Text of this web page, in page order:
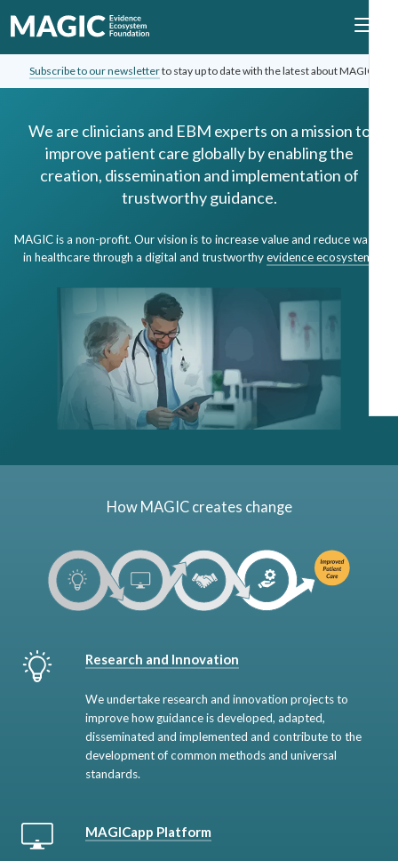
Subscribe to our newsletterto stay up to date with the latest about MAGIC.
We are clinicians and EBM experts on a mission to
improve patient care globally by enabling the
creation, dissemination and implementation of
trustworthy guidance.
MAGIC is a non-profit. Our vision is to increase value and reduce waste
in healthcare through a digital and trustworthyevidence ecosystem
How MAGIC creates change
Research and Innovation
We undertake research and innovation projects to
improve how guidance is developed, adapted,
disseminated and implemented and contribute to the
development of common methods and universal
standards.
MAGICapp Platform